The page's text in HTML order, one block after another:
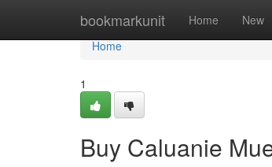
bookmarkunit Home New
Home
Home
1
Buy Caluanie